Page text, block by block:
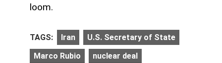
loom.
TAGS: Iran U.S. Secretary of State
Marco Rubio nuclear deal